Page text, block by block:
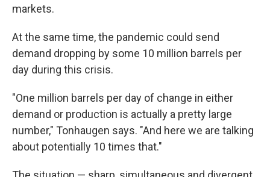
markets.
At the same time, the pandemic could send
demand dropping by some 10 million barrels per
day during this crisis.
"One million barrels per day of change in either
demand or production is actually a pretty large
number," Tonhaugen says. "And here we are talking
about potentially 10 times that."